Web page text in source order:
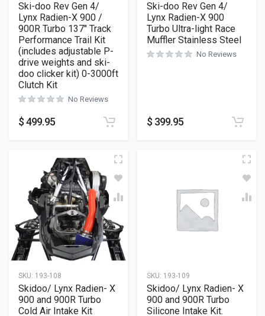
Ski-doo Rev Gen 4/
Lynx Radien-X 900 /
900R Turbo 137″ Track
Performance Trail Kit
(includes adjustable P-
drive weights and ski-
doo clicker kit) 0-3000ft
Clutch Kit
No Reviews
$499.95
Ski-doo Rev Gen 4/
Lynx Radien-X 900
Turbo Ultra-light Race
Muffler Stainless Steel
No Reviews
$ 399.95
SKU: 193-108
Skidoo/ Lynx Radien- X
900 and 900R Turbo
Cold Air Intake Kit
SKU: 193-109
Skidoo/ Lynx Radien- X
900 and 900R Turbo
Silicone Intake Kit.